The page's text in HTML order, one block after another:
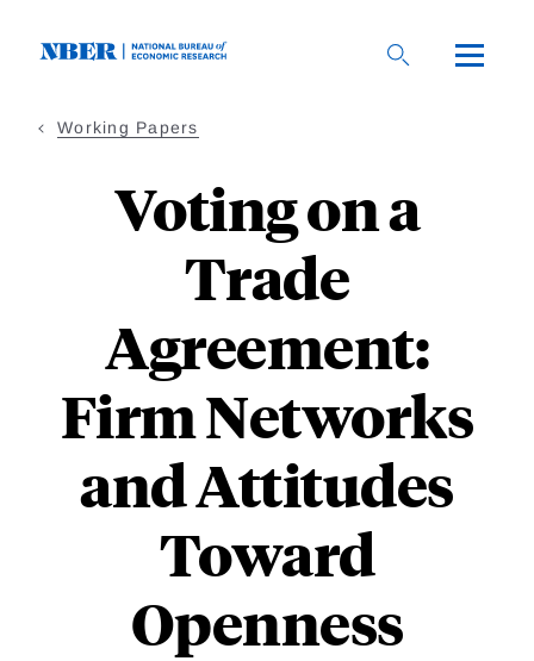
Working Papers
Voting on a
Trade
Agreement:
Firm Networks
and Attitudes
Toward
Openness